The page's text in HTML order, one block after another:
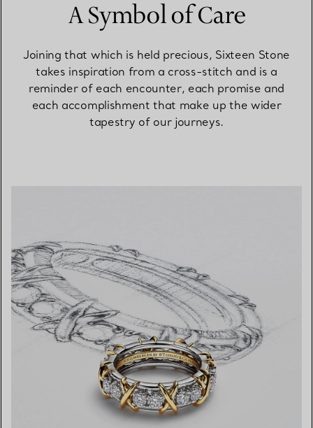
A Symbol of Care
Joining that which is held precious, Sixteen Stone
takes inspiration from a cross-stitch and is a
reminder of each encounter, each promise and
each accomplishment that make up the wider
tapestry of our journeys.